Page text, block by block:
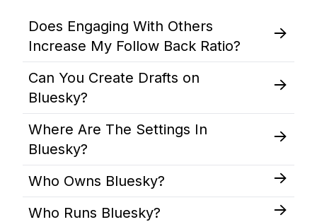
Does Engaging With Others
Increase My Follow Back Ratio?
Can You Create Drafts on
Bluesky?
Where Are The Settings In
Bluesky?
Who Owns Bluesky?
Who Runs Bluesky?